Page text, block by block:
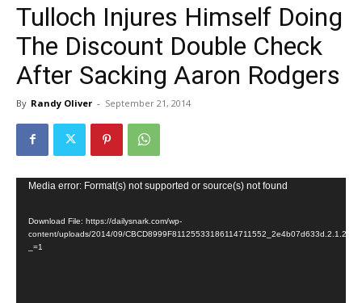
Tulloch Injures Himself Doing
The Discount Double Check
After Sacking Aaron Rodgers
By Randy Oliver - September 21, 2014
Video
Media error: Format(s) not supported or source(s) not found
Download File: https://dailysnark.com/wp-
content/uploads/2014/09/
_=1